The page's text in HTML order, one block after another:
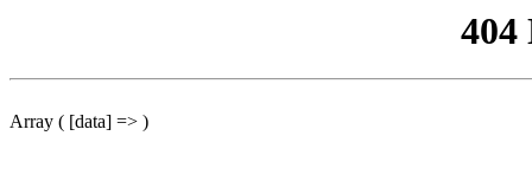
404
Array ( [data] => )